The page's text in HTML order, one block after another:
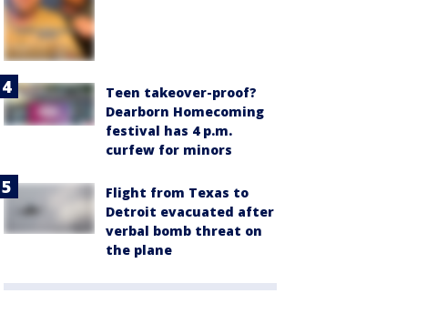
Teen takeover-proof?
Dearborn Homecoming
festival has 4 p.m.
curfew for minors
Flight from Texas to
Detroit evacuated after
verbal bomb threat on
the plane